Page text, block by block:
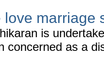
love marriage
is
concerned as a